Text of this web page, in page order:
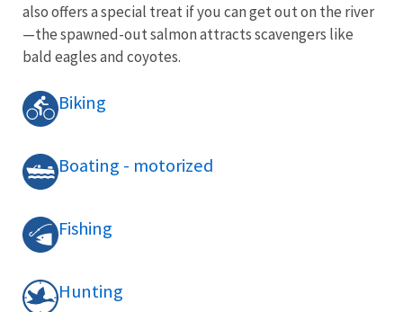
also offers a special treat if you can get out on the river
—the spawned-out salmon attracts scavengers like
bald eagles and coyotes.
Biking
Boating - motorized
Fishing
Hunting